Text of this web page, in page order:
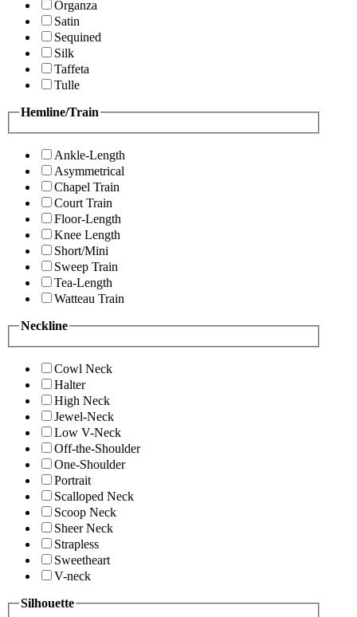
Organza
Satin
Sequined
Silk
Taffeta
Tulle
Hemline/Train
Ankle-Length
Asymmetrical
Chapel Train
Court Train
Floor-Length
Knee Length
Short/Mini
Sweep Train
Tea-Length
Watteau Train
Neckline
Cowl Neck
Halter
High Neck
Jewel-Neck
Low V-Neck
Off-the-Shoulder
One-Shoulder
Portrait
Scalloped Neck
Scoop Neck
Sheer Neck
Strapless
Sweetheart
V-neck
Silhouette